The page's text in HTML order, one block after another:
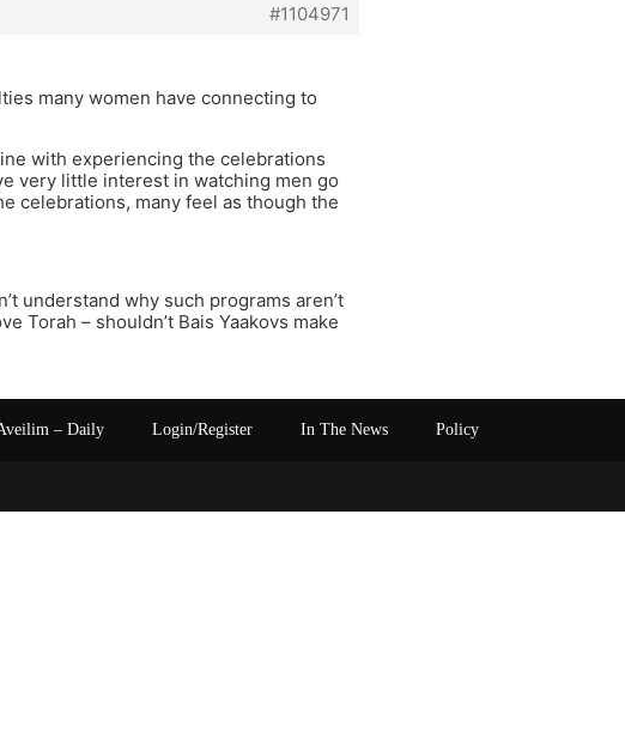
#1104971
many women have connecting to
with experiencing the celebrations
very little interest in watching men go
celebrations, many feel as though the
understand why such programs aren’t
Torah – shouldn’t Bais Yaakovs make
– Daily Login/Register In The News Policy